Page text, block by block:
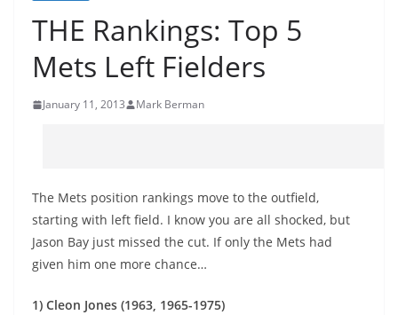
THE Rankings: Top 5
Mets Left Fielders
January 11, 2013 Mark Berman
The Mets position rankings move to the outfield,
starting with left field. I know you are all shocked, but
Jason Bay just missed the cut. If only the Mets had
given him one more chance…
1) Cleon Jones (1963, 1965-1975)